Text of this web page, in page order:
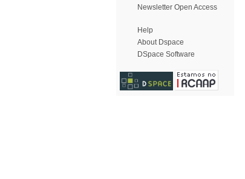
Newsletter Open Access
Help
About Dspace
DSpace Software